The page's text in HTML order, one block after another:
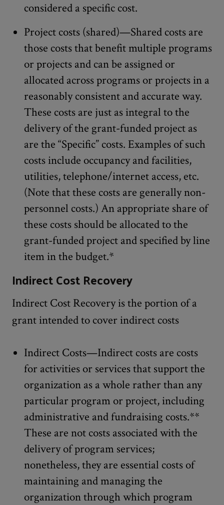
considered a specific cost.
Project costs (shared)—Shared costs are
those costs that benefit multiple programs
or projects and can be assigned or
allocated across programs or projects in a
reasonably consistent and accurate way.
These costs are just as integral to the
delivery of the grant-funded project as
are the “Specific” costs. Examples of such
costs include occupancy and facilities,
utilities, telephone/internet access, etc.
(Note that these costs are generally non-
personnel costs.) An appropriate share of
these costs should be allocated to the
grant-funded project and specified by line
item in the budget.*
Indirect Cost Recovery
Indirect Cost Recovery is the portion of a
grant intended to cover indirect costs
Indirect Costs—Indirect costs are costs
for activities or services that support the
organization as a whole rather than any
particular program or project, including
administrative and fundraising costs.**
These are not costs associated with the
delivery of program services;
nonetheless, they are essential costs of
maintaining and managing the
organization through which program